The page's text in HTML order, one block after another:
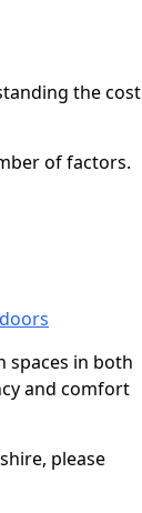
the cost
of factors.
spaces in both
and comfort
please